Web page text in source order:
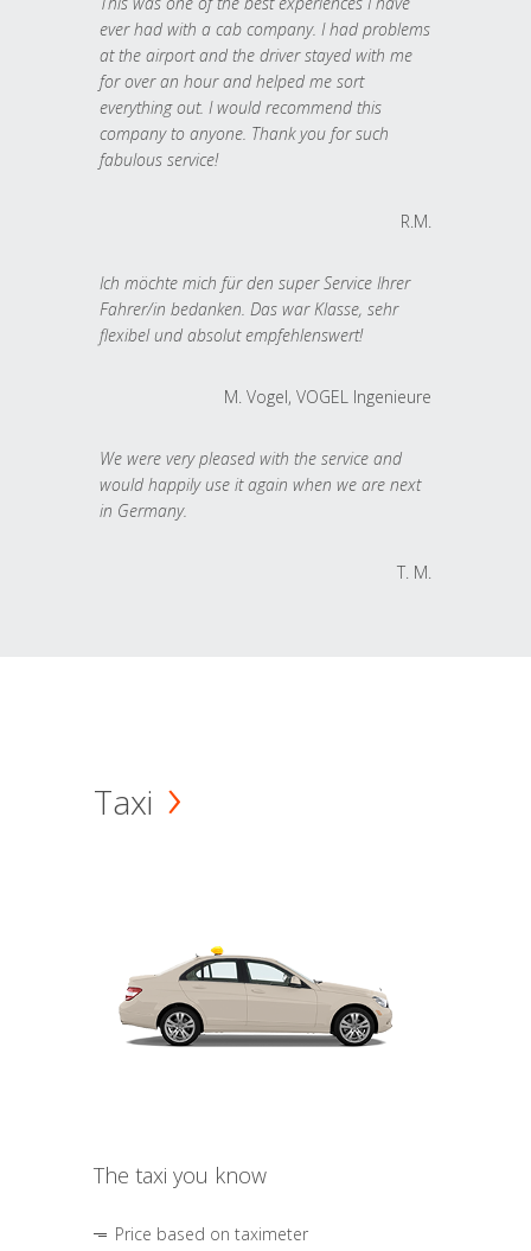
ever had with a cab company. I had problems
at the airport and the driver stayed with me
for over an hour and helped me sort
everything out. I would recommend this
company to anyone. Thank you for such
fabulous service!
R.M.
Ich möchte mich für den super Service Ihrer
Fahrer/in bedanken. Das war Klasse, sehr
flexibel und absolut empfehlenswert!
M. Vogel, VOGEL Ingenieure
We were very pleased with the service and
would happily use it again when we are next
in Germany.
T. M.
Taxi
The taxi you know
Price based on taximeter